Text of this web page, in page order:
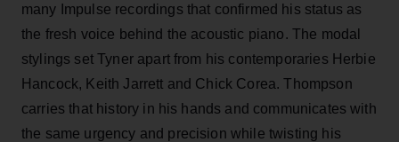
many Impulse recordings that confirmed his status as
the fresh voice behind the acoustic piano. The modal
stylings set Tyner apart from his contemporaries Herbie
Hancock, Keith Jarrett and Chick Corea. Thompson
carries that history in his hands and communicates with
the same urgency and precision while twisting his